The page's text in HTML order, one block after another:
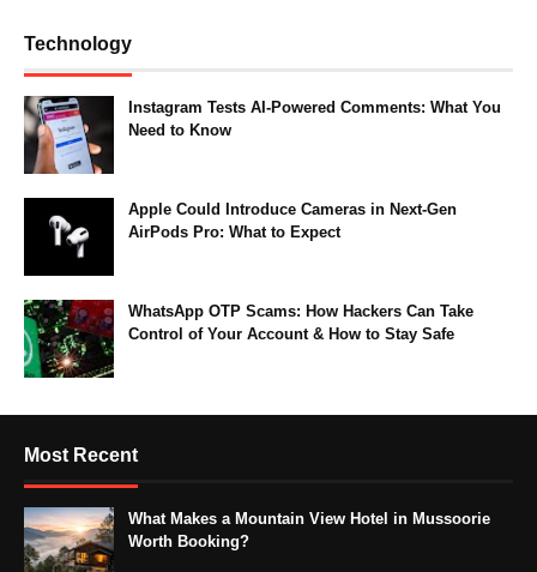
Technology
Instagram Tests AI-Powered Comments: What You
Need to Know
Apple Could Introduce Cameras in Next-Gen
AirPods Pro: What to Expect
WhatsApp OTP Scams: How Hackers Can Take
Control of Your Account & How to Stay Safe
Most Recent
What Makes a Mountain View Hotel in Mussoorie
Worth Booking?